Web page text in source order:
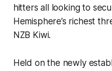
hitters all looking to
Hemisphere’s richest
NZB Kiwi.
Held on the newly